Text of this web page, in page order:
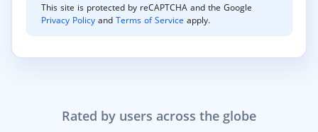
Rated by users across the globe
This site is protected by reCAPTCHA and the Google
Privacy Policy andTerms of Service apply.